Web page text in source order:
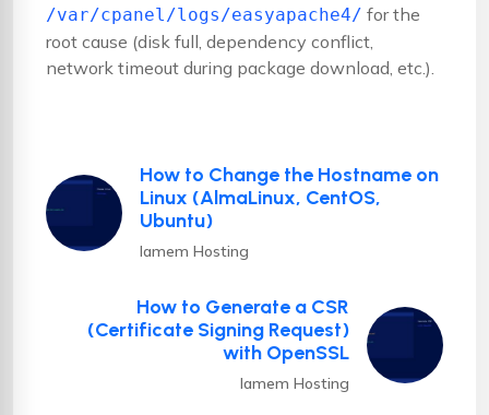
/var/cpanel/logs/easyapache4/ for the
root cause (disk full, dependency conflict,
network timeout during package download, etc.).
How to Change the Hostname on
Linux (AlmaLinux, CentOS,
Ubuntu)
Iamem Hosting
How to Generate a CSR
(Certificate Signing Request)
with OpenSSL
Iamem Hosting